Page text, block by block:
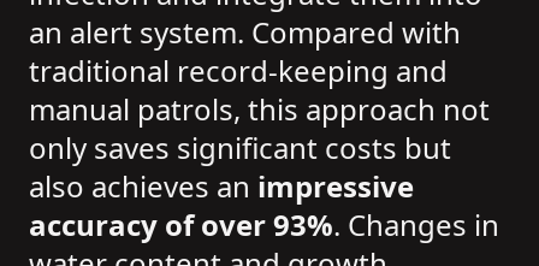
an alert system. Compared with
traditional record-keeping and
manual patrols, this approach not
only saves significant costs but
also achieves an impressive
accuracy of over 93%. Changes in